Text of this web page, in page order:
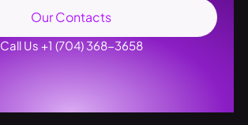
Our Contacts
Call Us +1 (704) 368-3658